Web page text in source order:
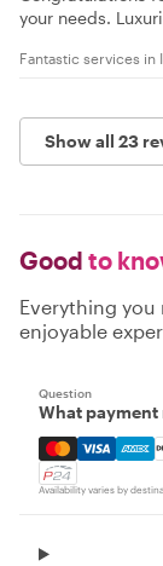
your needs.
Fantastic services in
Show all 23
Good to
Everything
enjoyable
Question
What payment
Mastercard,
Availability varies by